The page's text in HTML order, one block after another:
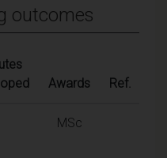
outcomes
Awards Ref.
MSc